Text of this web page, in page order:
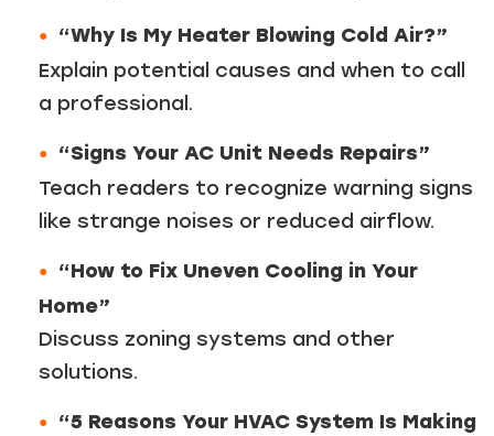
“Why Is My Heater Blowing Cold Air?”
Explain potential causes and when to call
a professional.
“Signs Your AC Unit Needs Repairs”
Teach readers to recognize warning signs
like strange noises or reduced airflow.
“How to Fix Uneven Cooling in Your
Home”
Discuss zoning systems and other
solutions.
“5 Reasons Your HVAC System Is Making